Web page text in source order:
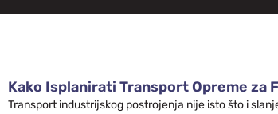
Kako Isplanirati Transport Opreme za
Transport industrijskog postrojenja nije isto što i